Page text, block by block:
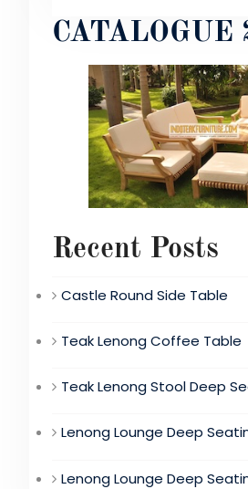
CATALOGUE
Recent Posts
Castle Round Side Table
Teak Lenong Coffee Table
Teak Lenong Stool Deep
Lenong Lounge Deep
Lenong Lounge Deep